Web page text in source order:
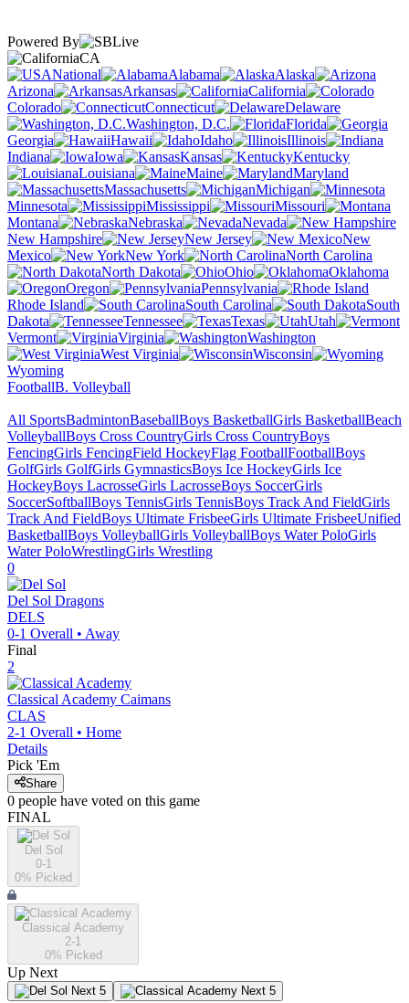
Powered By
CA
National
Alabama
Alaska
Arizona
Arkansas
California
Colorado
Connecticut
Delaware
Washington, D.C.
Florida
Georgia
Hawaii Idaho
Illinois
Indiana
Iowa Kansas
Kentucky
Louisiana
Maine
Maryland
Massachusetts
Michigan
Minnesota
Mississippi
Missouri
Montana
Nebraska
Nevada
New Hampshire
New Jersey
New
Mexico
New York
North Carolina
North Dakota
Ohio
Oklahoma
Oregon
Pennsylvania
Rhode Island
South Carolina
South
Dakota
Tennessee Texas
Utah
Vermont
Virginia
Washington
West Virginia
Wisconsin
Wyoming
FootballB. Volleyball
All SportsBadmintonBaseballBoys BasketballGirls BasketballBeach
VolleyballBoys Cross CountryGirls Cross CountryBoys
FencingGirls FencingField HockeyFlag FootballFootballBoys
GolfGirls GolfGirls GymnasticsBoys Ice HockeyGirls Ice
HockeyBoys LacrosseGirls LacrosseBoys SoccerGirls
SoccerSoftballBoys TennisGirls TennisBoys Track And FieldGirls
Track And FieldBoys Ultimate FrisbeeGirls Ultimate FrisbeeUnified
BasketballBoys VolleyballGirls VolleyballBoys Water PoloGirls
Water PoloWrestlingGirls Wrestling
0
Del Sol Dragons
DELS
0-1 Overall • Away
Final
2
Classical Academy Caimans
CLAS
2-1 Overall • Home
Details
Pick 'Em
Share
0 people have voted on this game
FINAL
Del Sol
0-1
0% Picked
Classical Academy
2-1
0% Picked
Up Next
Next 5 Next 5